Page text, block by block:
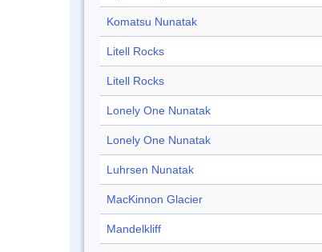
Komatsu Nunatak
Litell Rocks
Litell Rocks
Lonely One Nunatak
Lonely One Nunatak
Luhrsen Nunatak
MacKinnon Glacier
Mandelkliff